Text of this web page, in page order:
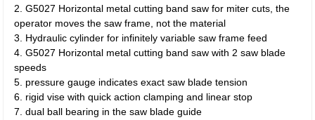
2. G5027 Horizontal metal cutting band saw for miter cuts, the
operator moves the saw frame, not the material
3. Hydraulic cylinder for infinitely variable saw frame feed
4. G5027 Horizontal metal cutting band saw with 2 saw blade
speeds
5. pressure gauge indicates exact saw blade tension
6. rigid vise with quick action clamping and linear stop
7. dual ball bearing in the saw blade guide